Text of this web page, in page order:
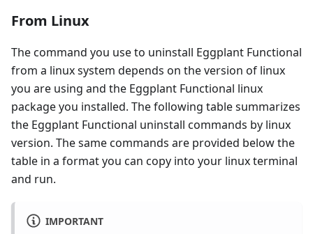
From Linux
The command you use to uninstall Eggplant Functional
from a linux system depends on the version of linux
you are using and the Eggplant Functional linux
package you installed. The following table summarizes
the Eggplant Functional uninstall commands by linux
version. The same commands are provided below the
table in a format you can copy into your linux terminal
and run.
IMPORTANT